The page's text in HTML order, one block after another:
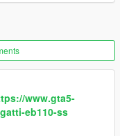
www.gta5-
eb110-ss